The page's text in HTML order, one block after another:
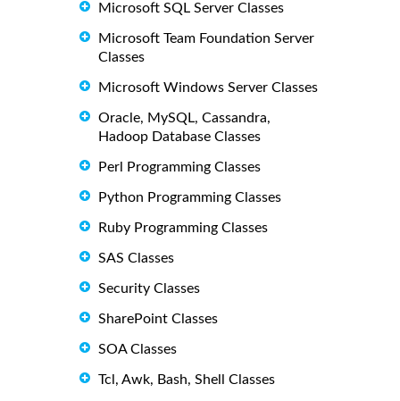
Microsoft SQL Server Classes
Microsoft Team Foundation Server
Classes
Microsoft Windows Server Classes
Oracle, MySQL, Cassandra,
Hadoop Database Classes
Perl Programming Classes
Python Programming Classes
Ruby Programming Classes
SAS Classes
Security Classes
SharePoint Classes
SOA Classes
Tcl, Awk, Bash, Shell Classes